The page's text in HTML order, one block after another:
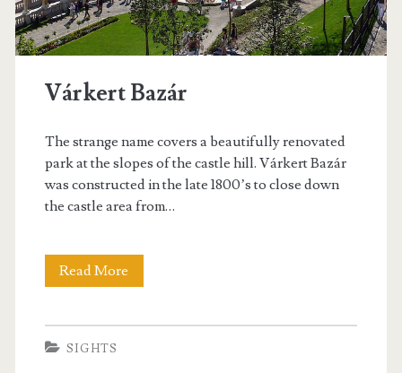
e
u
s
u
m
o
e
s
Várkert Bazár
The strange name covers a beautifully renovated
park at the slopes of the castle hill. Várkert Bazár
was constructed in the late 1800’s to close down
the castle area from…
Read More
SIGHTS